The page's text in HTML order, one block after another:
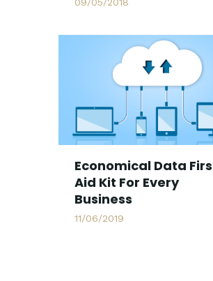
09/05/2018
Economical Data
Aid Kit For Every
Business
11/06/2019